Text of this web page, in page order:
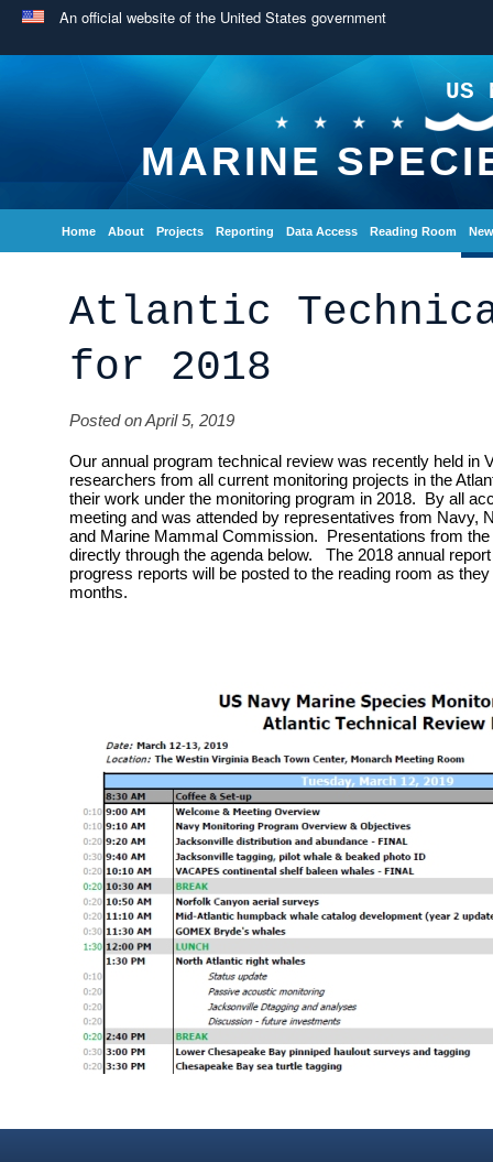
An official website of the United States government
US
MARINE
Home About Projects Reporting Data Access Reading Room
Atlantic
for 2018
Posted on April 5, 2019
Our annual program technical review was recently held in
researchers from all current monitoring projects in the
their work under the monitoring program in 2018. By all
meeting and was attended by representatives from Navy,
and Marine Mammal Commission. Presentations from
directly through the agenda below. The 2018 annual
progress reports will be posted to the reading room as
months.